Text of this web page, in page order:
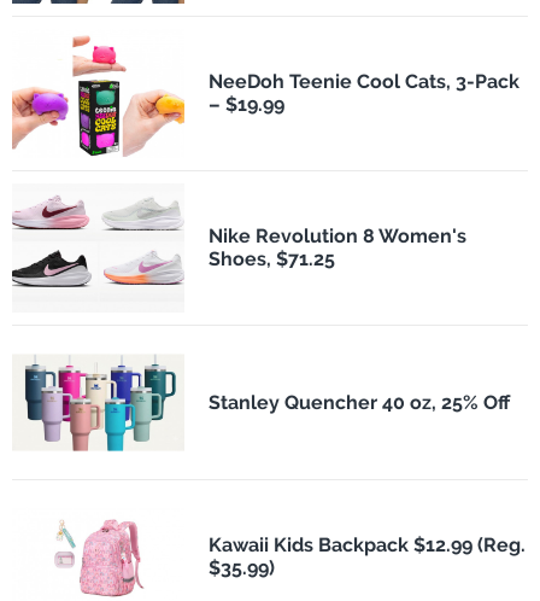
NeeDoh Teenie Cool Cats, 3-Pack
– $19.99
Nike Revolution 8 Women's
Shoes, $71.25
Stanley Quencher 40 oz, 25% Off
Kawaii Kids Backpack $12.99 (Reg.
$35.99)